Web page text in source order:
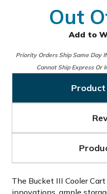
Out
Add to
Priority Orders Ship Same Day
Cannot Ship Express Or
The Bucket III Cooler
innovations, ample